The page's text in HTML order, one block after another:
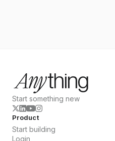
Start something new
Product
Start building
Login